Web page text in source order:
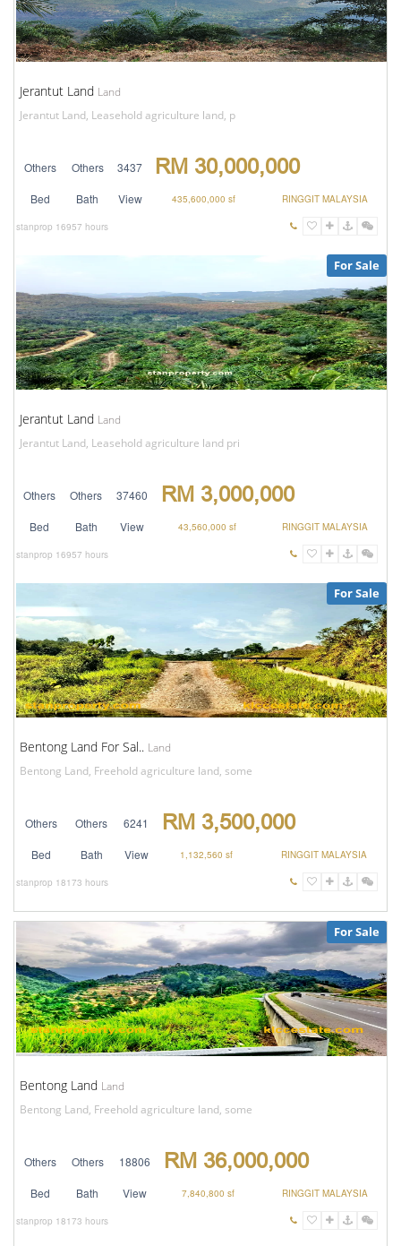
Jerantut Land Land
Jerantut Land, Leasehold agriculture land, p
Others Others 3437 RM 30,000,000
Bed Bath View 435,600,000 sf RINGGIT MALAYSIA
stanprop 16957 hours
For Sale
Jerantut Land Land
Jerantut Land, Leasehold agriculture land pri
Others Others 37460 RM 3,000,000
Bed Bath View 43,560,000 sf RINGGIT MALAYSIA
stanprop 16957 hours
For Sale
Bentong Land For Sal.. Land
Bentong Land, Freehold agriculture land, some
Others Others 6241 RM 3,500,000
Bed Bath View 1,132,560 sf RINGGIT MALAYSIA
stanprop 18173 hours
For Sale
Bentong Land Land
Bentong Land, Freehold agriculture land, some
Others Others 18806 RM 36,000,000
Bed Bath View 7,840,800 sf RINGGIT MALAYSIA
stanprop 18173 hours